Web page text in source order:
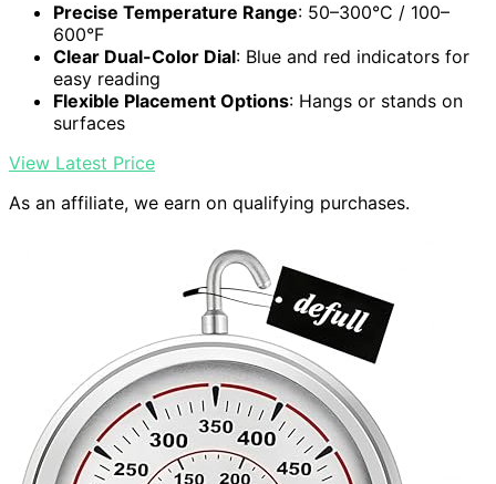
Precise Temperature Range: 50–300°C / 100–
600°F
Clear Dual-Color Dial: Blue and red indicators for
easy reading
Flexible Placement Options: Hangs or stands on
surfaces
View Latest Price
As an affiliate, we earn on qualifying purchases.